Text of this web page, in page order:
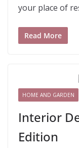
your place of
Read More
HOME AND GARDEN
Interior
Edition